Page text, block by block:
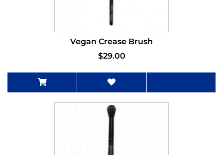
Vegan Crease Brush
$29.00